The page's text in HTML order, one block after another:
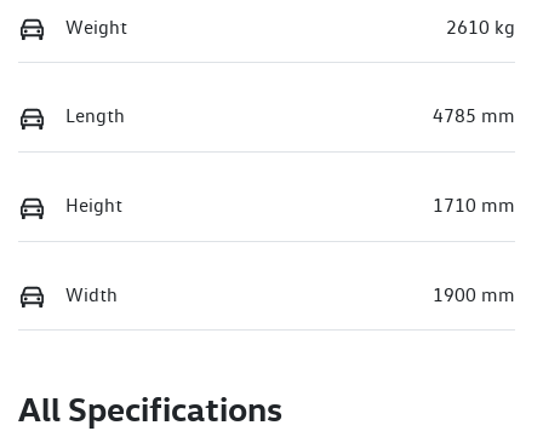
Weight 2610 kg
Length 4785 mm
Height 1710 mm
Width 1900 mm
All Specifications